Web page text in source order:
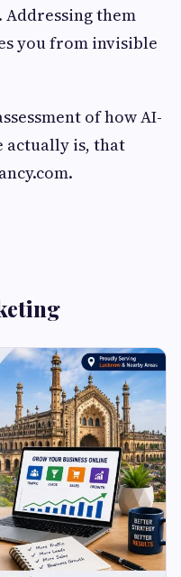
them
you from invisible
of how AI-
actually is, that